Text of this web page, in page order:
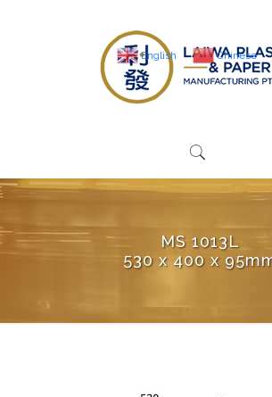
MS 1013L
530 x 400 x
English Chinese